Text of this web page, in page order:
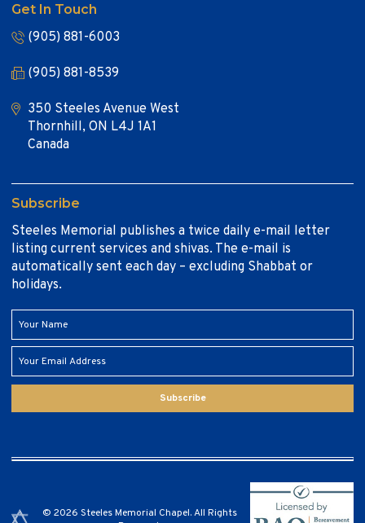
Get In Touch
(905) 881-6003
(905) 881-8539
350 Steeles Avenue West
Thornhill, ON L4J 1A1
Canada
Subscribe
Steeles Memorial publishes a twice daily e-mail letter
listing current services and shivas. The e-mail is
automatically sent each day – excluding Shabbat or
holidays.
Subscribe
© 2026 Steeles Memorial Chapel. All Rights